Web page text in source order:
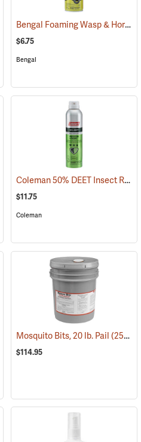
(25232) Bengal Foaming Wasp & Hornet Killer, 16 oz. Aerosol
$6.75
Bengal
(25644) Coleman 50% DEET Insect Repellent, 6 oz. Aerosol
$11.75
Coleman
Mosquito Bits, 20 lb. Pail(25302)
$114.95